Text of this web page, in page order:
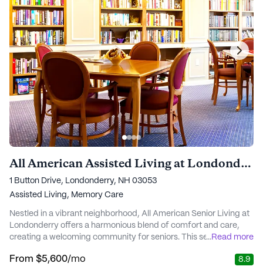
All American Assisted Living at Londonderry
1 Button Drive, Londonderry, NH 03053
Assisted Living, Memory Care
Nestled in a vibrant neighborhood, All American Senior Living at
Londonderry offers a harmonious blend of comfort and care,
creating a welcoming community for seniors. This senior living
residents can maintain their independence while having access
...Read more
From $5,600/mo 8.9